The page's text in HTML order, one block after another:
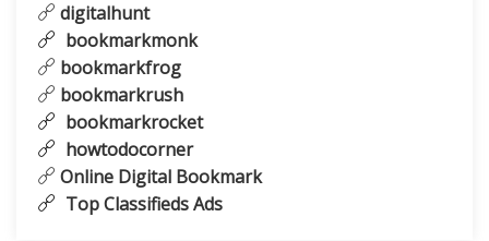
digitalhunt
bookmarkmonk
bookmarkfrog
bookmarkrush
bookmarkrocket
howtodocorner
Online Digital Bookmark
Top Classifieds Ads